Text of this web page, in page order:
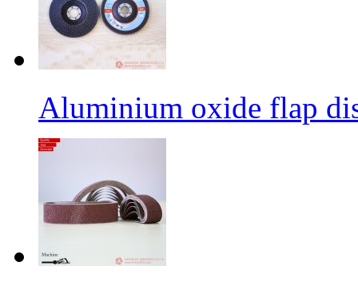
Aluminium oxide flap